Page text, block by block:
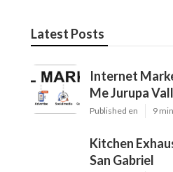
Latest Posts
Internet
Me Jurupa
Published en 9
Kitchen
San Gabriel